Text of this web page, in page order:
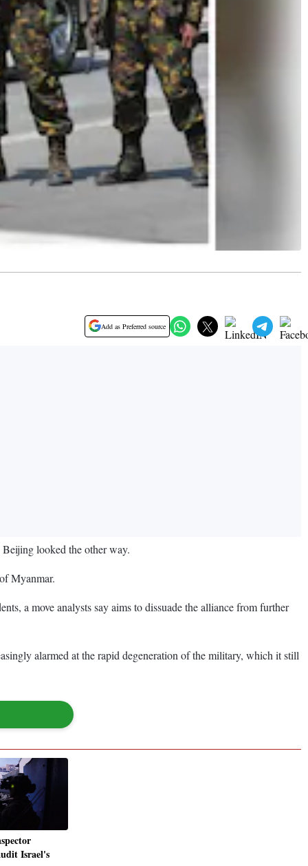
Add as Preferred source
looked the other way.
Myanmar.
a move analysts say aims to dissuade the alliance from further
alarmed at the rapid degeneration of the military, which it still
Israel's